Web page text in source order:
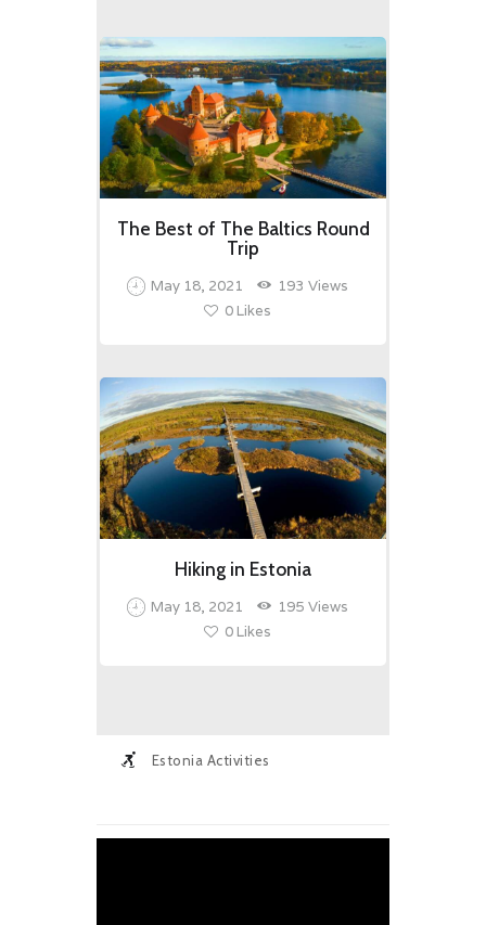
The Best of The Baltics Round
Trip
May 18, 2021 193 Views
0 Likes
Hiking in Estonia
May 18, 2021 195 Views
0 Likes
Estonia Activities